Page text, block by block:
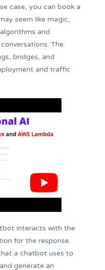
case, you can book a
seem like magic,
and
The
bridges, and
and traffic
interacts with the
for the response.
a chatbot uses to
generate an